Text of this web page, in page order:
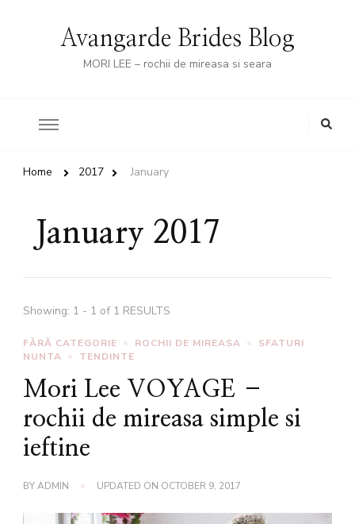
Avangarde Brides Blog
MORI LEE – rochii de mireasa si seara
Home 2017 January
January 2017
Showing: 1 - 1 of 1 RESULTS
FĂRĂ CATEGORIE ROCHII DE MIREASA
SFATURI
NUNTA
TENDINTE
Mori Lee VOYAGE –
rochii de mireasa simple si
ieftine
BYADMIN UPDATED ON OCTOBER 9, 2017